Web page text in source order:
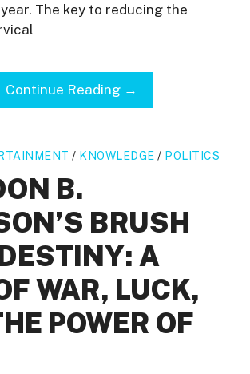
The key to reducing the
Continue Reading →
/ KNOWLEDGE / POLITICS
B.
BRUSH
A
WAR, LUCK,
POWER OF